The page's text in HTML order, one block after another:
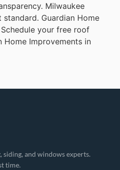
Milwaukee
Guardian Home
Schedule your free roof
Home Improvements in
siding, and windows experts.
time.